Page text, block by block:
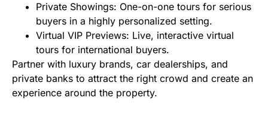
Private Showings: One-on-one tours for serious
buyers in a highly personalized setting.
Virtual VIP Previews: Live, interactive virtual
tours for international buyers.
Partner with luxury brands, car dealerships, and
private banks to attract the right crowd and create an
experience around the property.